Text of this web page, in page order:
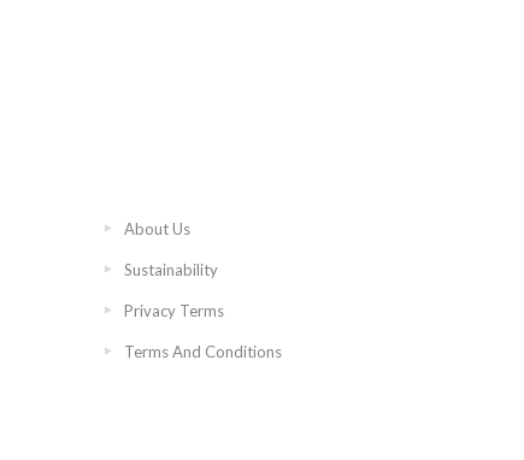
About Us
Sustainability
Privacy Terms
Terms And Conditions